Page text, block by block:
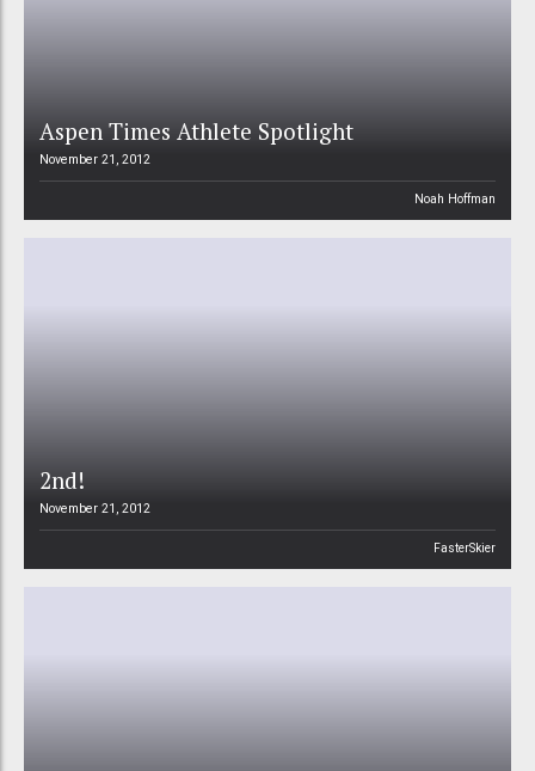
Aspen Times Athlete Spotlight
November 21, 2012
Noah Hoffman
2nd!
November 21, 2012
FasterSkier